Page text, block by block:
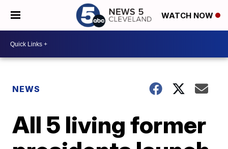
WATCH NOW
NEWS
All 5 living former